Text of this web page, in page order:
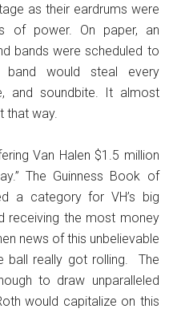
as their eardrums were
of power. On paper, an
bands were scheduled to
band would steal every
and soundbite. It almost
that way.
Van Halen $1.5 million
The Guinness Book of
a category for VH’s big
receiving the most money
news of this unbelievable
ball really got rolling. The
to draw unparalleled
would capitalize on this